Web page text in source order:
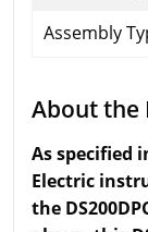
Assembly
About the
As specified
Electric
the